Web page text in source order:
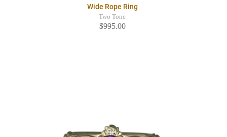
Wide Rope Ring
Two Tone
$995.00